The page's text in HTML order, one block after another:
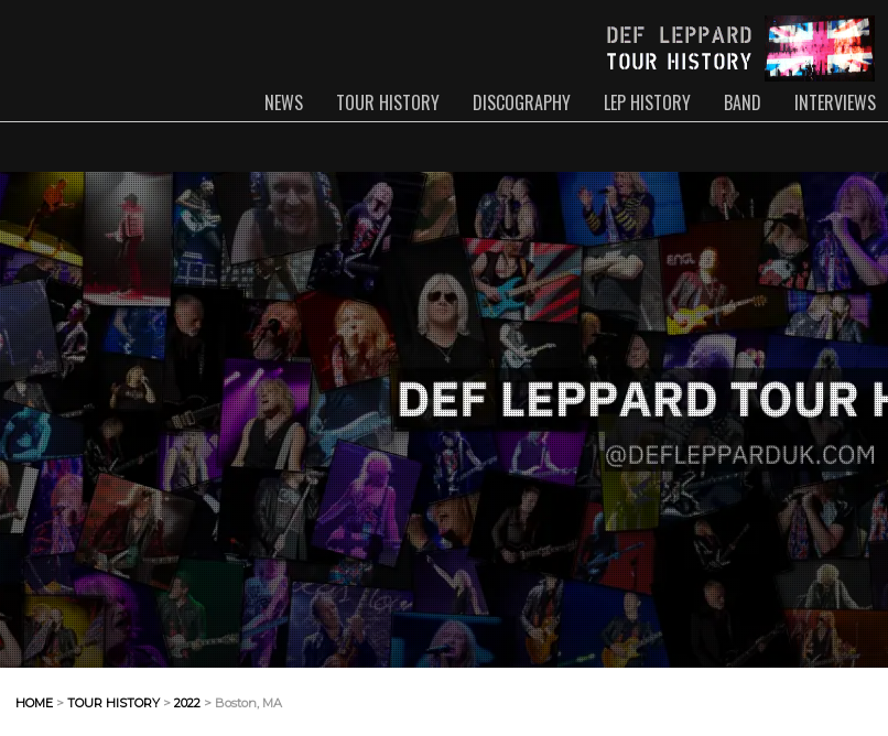
NEWS TOUR HISTORY DISCOGRAPHY LEP HISTORY BAND INTERVIEWS
HOME > TOUR HISTORY> 2022 > Boston, MA